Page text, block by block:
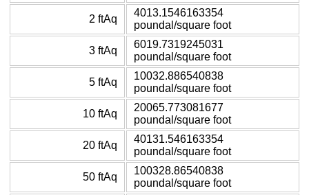
2 ftAq
4013.1546163354
poundal/square foot
3 ftAq
6019.7319245031
poundal/square foot
5 ftAq
10032.886540838
poundal/square foot
10 ftAq
20065.773081677
poundal/square foot
20 ftAq
40131.546163354
poundal/square foot
50 ftAq
100328.86540838
poundal/square foot